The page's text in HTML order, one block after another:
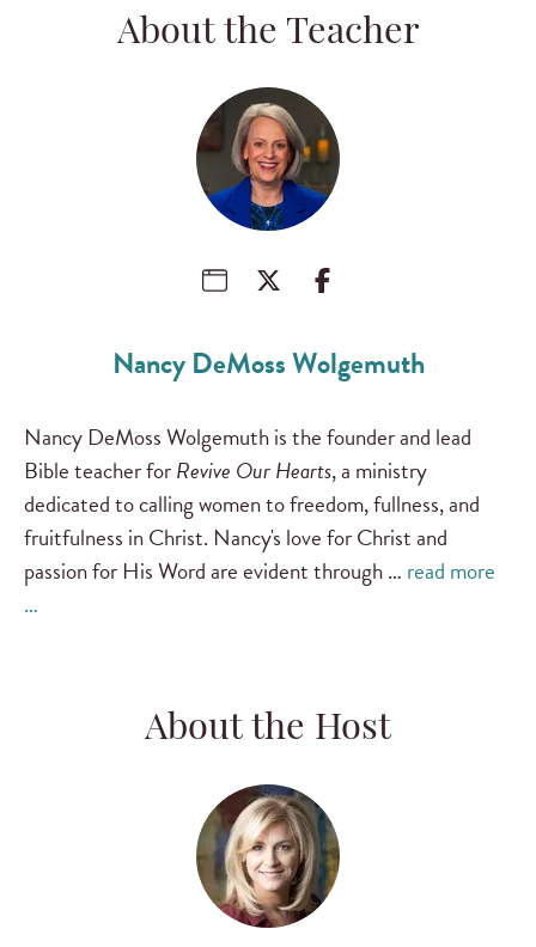
About the Teacher
Nancy DeMoss Wolgemuth
Nancy DeMoss Wolgemuth is the founder and lead
Bible teacher forRevive Our Hearts, a ministry
dedicated to calling women to freedom, fullness, and
fruitfulness in Christ. Nancy's love for Christ and
passion for His Word are evident through … read more
…
About the Host